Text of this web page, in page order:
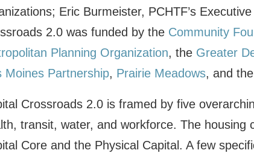
Eric Burmeister, PCHTF’s
2.0 was funded by the Community
Planning Organization, the Greater
Moines Partnership, Prairie Meadows, and the
Crossroads 2.0 is framed by five
transit, water, and workforce. The
Core and the Physical Capital. A few